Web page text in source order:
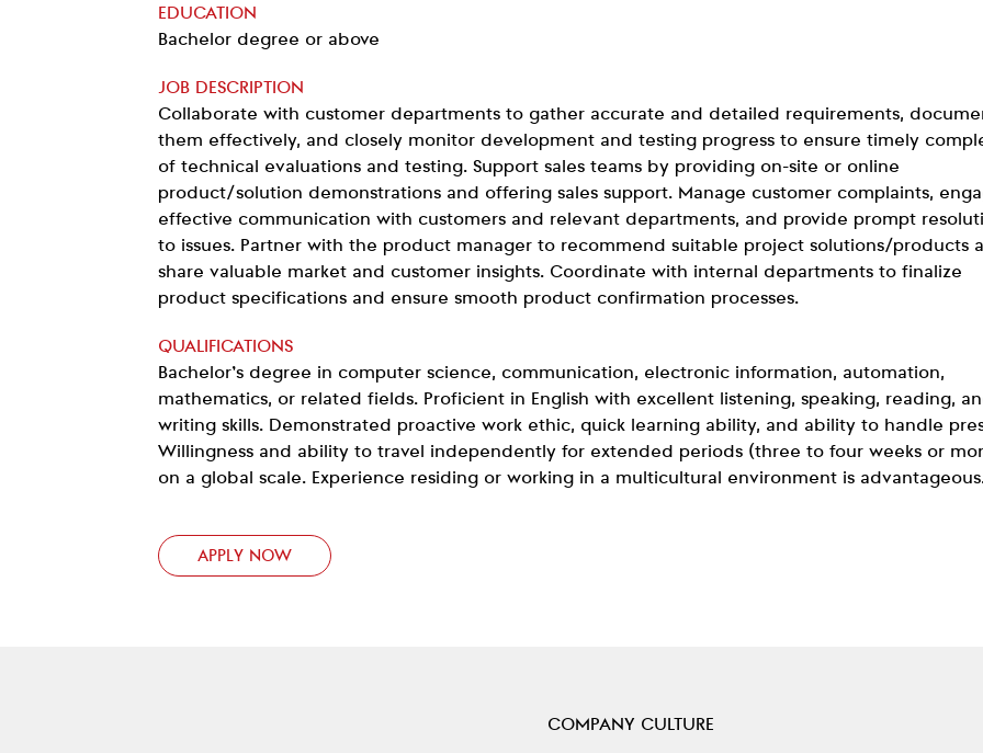
EDUCATION
Bachelor degree or above
JOB DESCRIPTION
Collaborate with customer departments to gather accurate and detailed requirements,
them effectively, and closely monitor development and testing progress to ensure timely
of technical evaluations and testing. Support sales teams by providing on-site or online
product/solution demonstrations and offering sales support. Manage customer complaints,
effective communication with customers and relevant departments, and provide prompt
to issues. Partner with the product manager to recommend suitable project solutions/products
share valuable market and customer insights. Coordinate with internal departments to finalize
product specifications and ensure smooth product confirmation processes.
QUALIFICATIONS
Bachelor’s degree in computer science, communication, electronic information, automation,
mathematics, or related fields. Proficient in English with excellent listening, speaking, reading,
writing skills. Demonstrated proactive work ethic, quick learning ability, and ability to handle
Willingness and ability to travel independently for extended periods (three to four weeks or
on a global scale. Experience residing or working in a multicultural environment is
APPLY NOW
COMPANY CULTURE